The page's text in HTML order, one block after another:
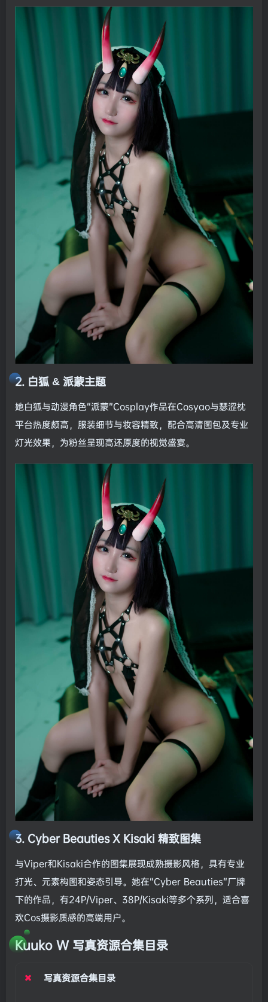
2. 白狐 & 派蒙主题
她白狐与动漫角色“派蒙”Cosplay作品在Cosyao与瑟涩枕
平台热度颇高，服装细节与妆容精致，配合高清图包及专业
灯光效果，为粉丝呈现高还原度的视觉盛宴。
3. Cyber Beauties X Kisaki 精致图集
与Viper和Kisaki合作的图集展现成熟摄影风格，具有专业
打光、元素构图和姿态引导。她在“Cyber Beauties”厂牌
下的作品，有24P/Viper、38P/Kisaki等多个系列，适合喜
欢Cos摄影质感的高端用户。
Kuuko W 写真资源合集目录
写真资源合集目录